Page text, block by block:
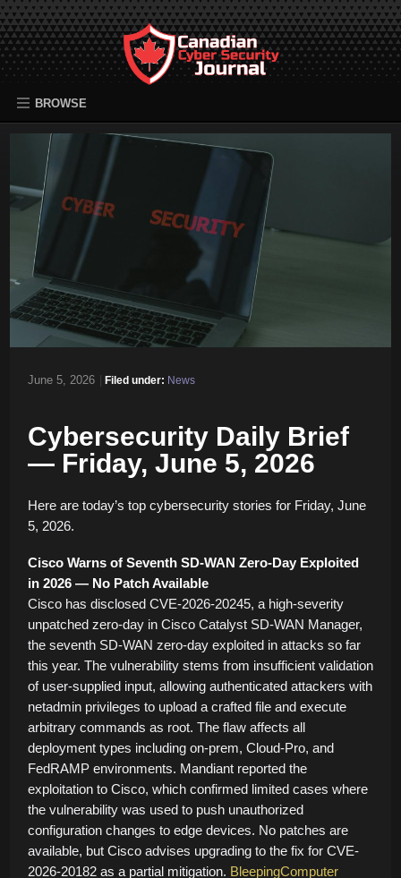
BROWSE
June 5, 2026 | Filed under: News
Cybersecurity Daily Brief
— Friday, June 5, 2026
Here are today’s top cybersecurity stories for Friday, June
5, 2026.
Cisco Warns of Seventh SD-WAN Zero-Day Exploited
in 2026 — No Patch Available
Cisco has disclosed CVE-2026-20245, a high-severity
unpatched zero-day in Cisco Catalyst SD-WAN Manager,
the seventh SD-WAN zero-day exploited in attacks so far
this year. The vulnerability stems from insufficient validation
of user-supplied input, allowing authenticated attackers with
netadmin privileges to upload a crafted file and execute
arbitrary commands as root. The flaw affects all
deployment types including on-prem, Cloud-Pro, and
FedRAMP environments. Mandiant reported the
exploitation to Cisco, which confirmed limited cases where
the vulnerability was used to push unauthorized
configuration changes to edge devices. No patches are
available, but Cisco advises upgrading to the fix for CVE-
2026-20182 as a partial mitigation. BleepingComputer